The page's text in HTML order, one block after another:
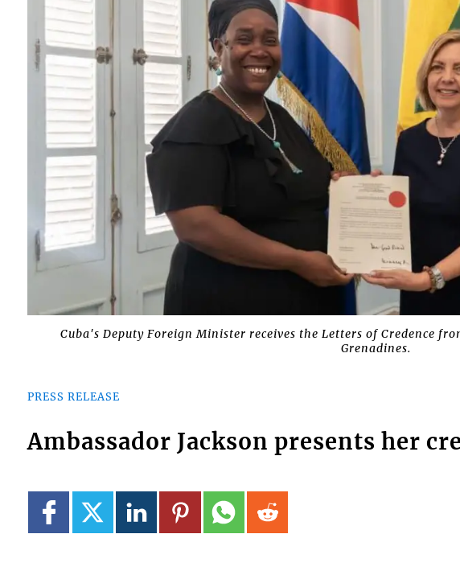
Cuba's Deputy Foreign Minister receives the Letters of Credence
Grenadines.
PRESS RELEASE
Ambassador Jackson presents her